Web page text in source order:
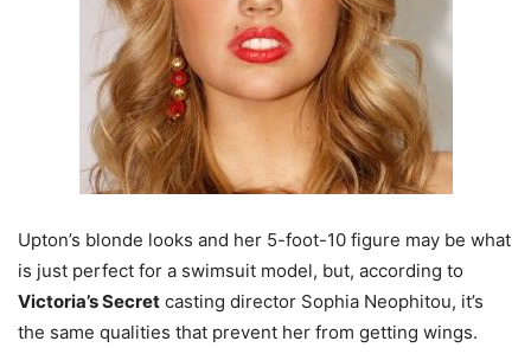
Upton’s blonde looks and her 5-foot-10 figure may be what
is just perfect for a swimsuit model, but, according to
Victoria’s Secret casting director Sophia Neophitou, it’s
the same qualities that prevent her from getting wings.